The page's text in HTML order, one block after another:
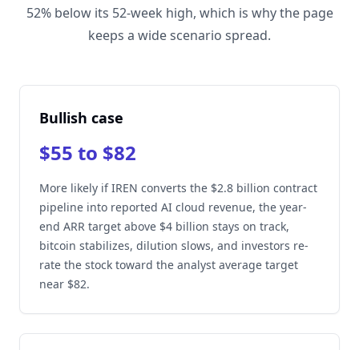
52% below its 52-week high, which is why the page
keeps a wide scenario spread.
Bullish case
$55 to $82
More likely if IREN converts the $2.8 billion contract
pipeline into reported AI cloud revenue, the year-
end ARR target above $4 billion stays on track,
bitcoin stabilizes, dilution slows, and investors re-
rate the stock toward the analyst average target
near $82.